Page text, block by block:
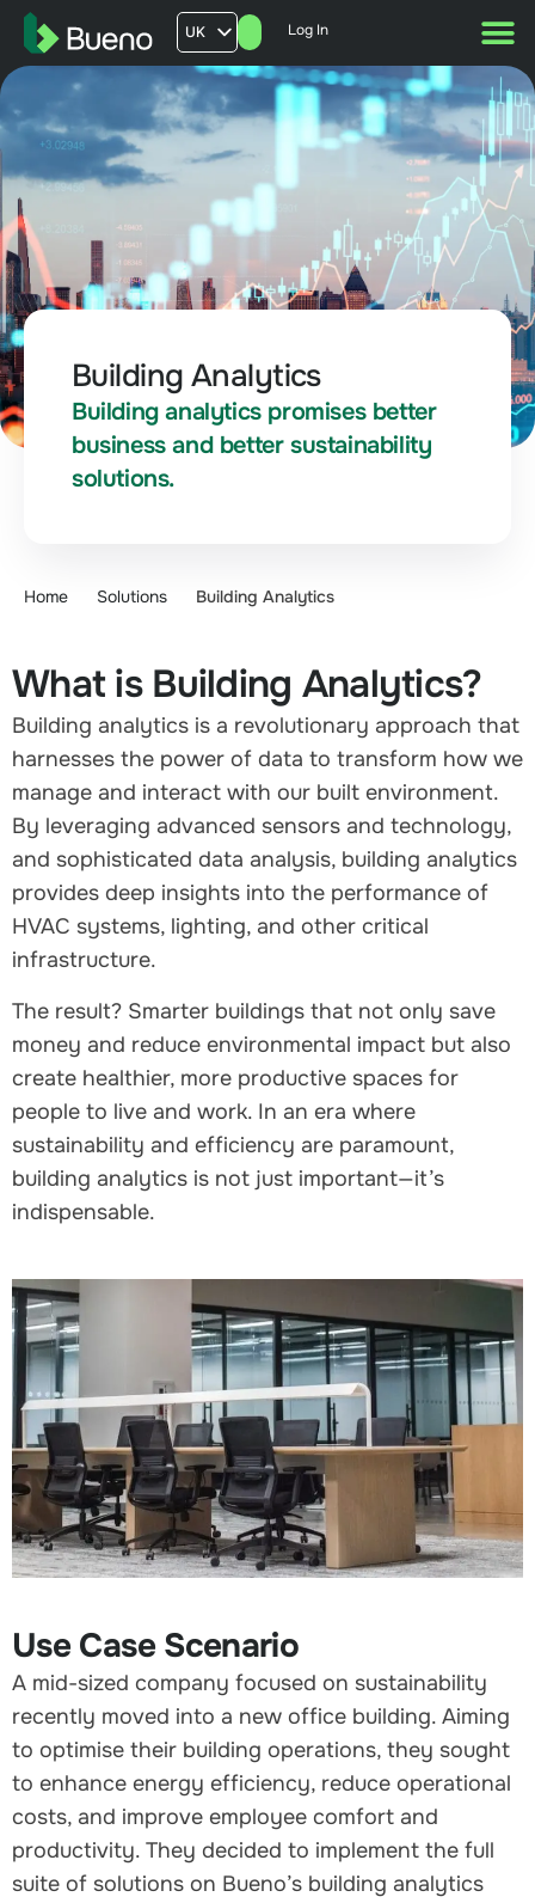
UK
AU
Log In
Building Analytics
Building analytics promises better
business and better sustainability
solutions.
Home Solutions Building Analytics
What is Building Analytics?
Building analytics is a revolutionary approach that
harnesses the power of data to transform how we
manage and interact with our built environment.
By leveraging advanced sensors and technology,
and sophisticated data analysis, building analytics
provides deep insights into the performance of
HVAC systems, lighting, and other critical
infrastructure.
The result? Smarter buildings that not only save
money and reduce environmental impact but also
create healthier, more productive spaces for
people to live and work. In an era where
sustainability and efficiency are paramount,
building analytics is not just important—it’s
indispensable.
Use Case Scenario
A mid-sized company focused on sustainability
recently moved into a new office building. Aiming
to optimise their building operations, they sought
to enhance energy efficiency, reduce operational
costs, and improve employee comfort and
productivity. They decided to implement the full
suite of solutions on Bueno’s building analytics